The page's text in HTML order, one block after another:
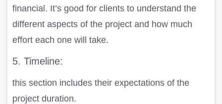
financial. It’s good for clients to understand the
different aspects of the project and how much
effort each one will take.
5. Timeline:
this section includes their expectations of the
project duration.